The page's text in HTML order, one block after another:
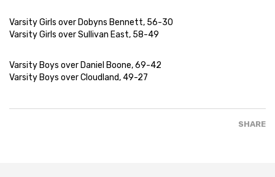
Varsity Girls over Dobyns Bennett, 56-30
Varsity Girls over Sullivan East, 58-49
Varsity Boys over Daniel Boone, 69-42
Varsity Boys over Cloudland, 49-27
SHARE